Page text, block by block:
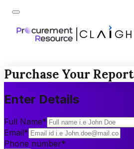
Purchase Your Report
Enter Details
Full Name*
Email*
Phone number*